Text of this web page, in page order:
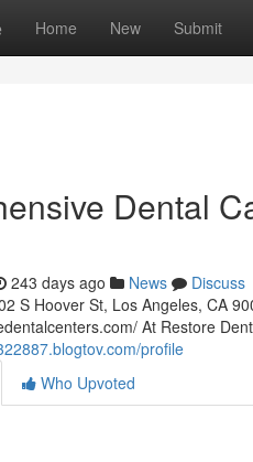
Home New Submit
Dental
243 days ago News
Discuss
S Hoover St, Los Angeles, CA
At Restore
profile
Who Upvoted